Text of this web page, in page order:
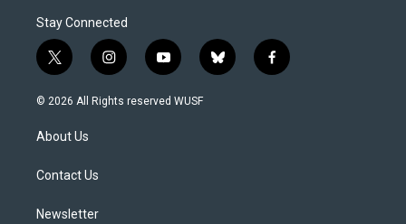
Stay Connected
t
w
i
t
e
i
n
s
y
o
u
b
l
f
a
© 2026 All Rights reserved WUSF
About Us
Contact Us
Newsletter